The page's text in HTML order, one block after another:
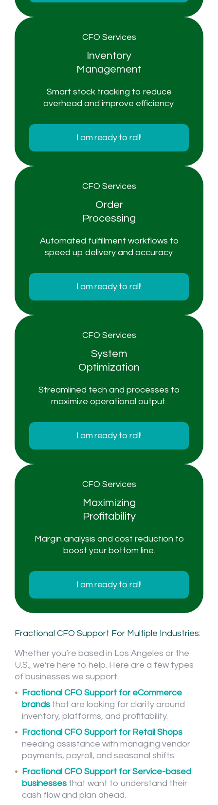
CFO Services
Inventory
Management
Smart stock tracking to reduce
overhead and improve efficiency.
I am ready to roll!
CFO Services
Order
Processing
Automated fulfillment workflows to
speed up delivery and accuracy.
I am ready to roll!
CFO Services
System
Optimization
Streamlined tech and processes to
maximize operational output.
I am ready to roll!
CFO Services
Maximizing
Profitability
Margin analysis and cost reduction to
boost your bottom line.
I am ready to roll!
Fractional CFO Support For Multiple Industries:
Whether you’re based in Los Angeles or the
U.S., we’re here to help. Here are a few types
of businesses we support:
Fractional CFO Support for eCommerce
brands that are looking for clarity around
inventory, platforms, and profitability.
Fractional CFO Support for Retail Shops
needing assistance with managing vendor
payments, payroll, and seasonal shifts.
Fractional CFO Support for Service-based
businesses that want to understand their
cash flow and plan ahead.